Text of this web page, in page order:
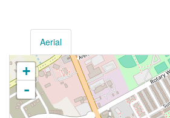
Aerial
+
-